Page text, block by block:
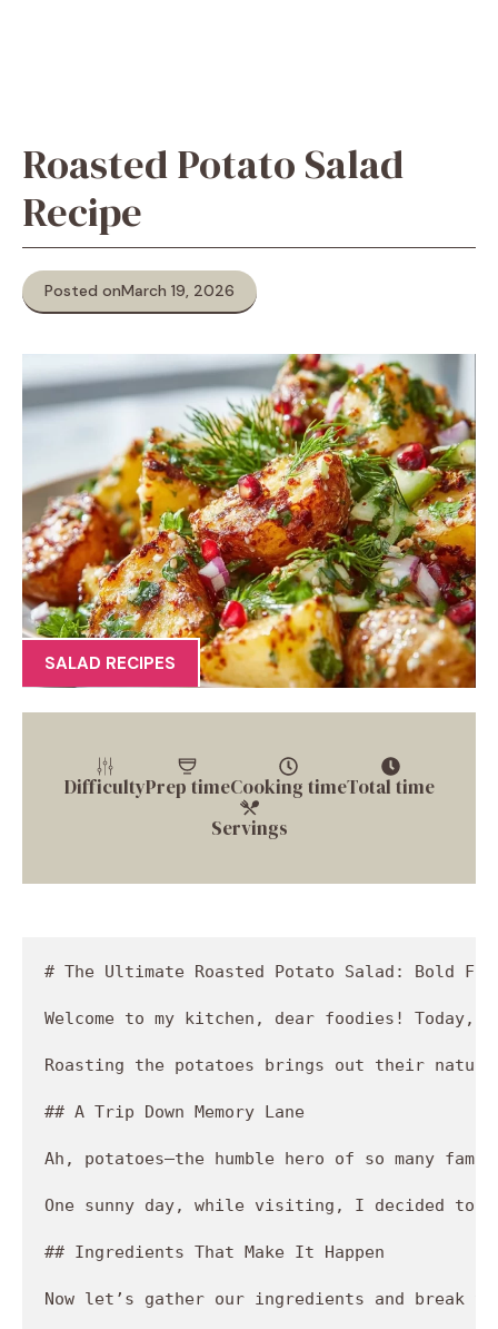
Roasted Potato Salad
Recipe
Posted onMarch 19, 2026
SALAD RECIPES
DifficultyPrep timeCooking timeTotal time
Servings
# The Ultimate Roasted Potato Salad: Bold Flavors, Bright Colors, and a Whole Lotta Love

Welcome to my kitchen, dear foodies! Today, I’m stirring up a dish that’s a fan-favorite at every barbecue, picnic, and potluck: the classic roasted potato salad. But hold onto your forks, because we’re giving this beloved recipe a twist! We’re transforming the traditional potato salad into something bright, bold, and utterly delightful. Picture this: warm, roasted gold potatoes combined with crunchy cucumber, zesty green onions, and a sprinkle of fresh herbs, all coming together in a creamy dressing that will make your taste buds dance. Yes, please!

Roasting the potatoes brings out their natural sweetness and creates that heavenly crispy edge that we all love. Meanwhile, the addition of fresh herbs and crunchy vegetables keeps the salad vibrant and refreshing. Trust me, once you’ve tried this roasted potato salad, you’ll be coming back for seconds—and possibly thirds! And the best part? It’s incredibly simple to make, allowing you to whip it up without breaking a sweat. So, grab your apron, let’s get cooking, and discover how to create a dish that could be the star of your next meal.

## A Trip Down Memory Lane

Ah, potatoes—the humble hero of so many family gatherings. I can still picture the warm summer evenings in my grandparents' backyard, surrounded by laughter and the smoky aroma wafting from the grill. My grandmother would serve her perfect potato salad, made with creamy mayo and a dash of paprika. But if there’s one thing I learned from those backyard shindigs, it’s that recipes can evolve, just like our tastes do!

One sunny day, while visiting, I decided to shake things up. I asked my grandma if I could try something different. With a mix of intrigue and skepticism in her eyes, she agreed. I roasted the potatoes instead of boiling them, added fresh dill from the garden, swapped out paprika for a sprinkle of red chili flakes, and tossed in crunchy cucumber for a refreshing crunch. The result? A roasted potato salad that made us forget about the classic version! It was a hit! Since then, I’ve taken her ''tried and true'' recipe and transformed it into something uniquely mine. I still fondly remember those summer nights, but now, they come with a side of creative deliciousness. 

## Ingredients That Make It Happen

Now let’s gather our ingredients and break them down, shall we? Here’s what you’ll need to create this glorious roasted potato salad:

- **1.5 pounds gold potatoes (quartered, skin-on)**  
  *Gold potatoes are creamy and rich, perfect for roasting. Skin-on means extra nutrients and a lovely texture! If you can’t find gold potatoes, feel free to substitute with Yukon Gold or red potatoes. Just keep an eye on the cooking time as varieties may vary!*

- **2 green onions (chopped)**  
  *These vibrant green beauties add that fresh oniony zing. You can swap them for white or red onions if that’s your jam—just reduce the quantity as they can pack a punch!*

- **1 cucumber (chopped)**  
  *For a refreshing crunch, the cucumber is key! Want to switch it up? Try using diced bell peppers or chopped celery for an extra crunch and a pop of color!*

- **⅓ cup salted shelled pistachios (chopped)**  
  *Pistachios contribute a nutty flavor and satisfying crunch. Don’t have any on hand? Toasted sunflower seeds or chopped walnuts will work beautifully.*

- **2 tablespoons fresh dill (chopped)**  
  *Dill is like a garden hug for this salad! If you’re not a fan of dill, replace it with fresh cilantro or basil for a different herbaceous twist.*

- **2 tablespoons fresh parsley (chopped)**  
  *Fresh parsley provides a fresh, grassy note that balances the richness of the potatoes. You can also use mint if you’re feeling adventurous!*

- **¼ cup mayonnaise (regular or vegan)**  
  *For the creamy base, choose your favorite mayo. You can go classic, low-fat, or even a vegan alternative. Greek yogurt can also make a great substitute for a tangier flavor.*

- **2 tablespoons brown mustard (or Dijon mustard)**  
  *The mustard gives a zesty kick! If you like a milder taste, yellow mustard works too, but I’d recommend keeping it brown or Dijon for that extra punch!*

- **3 garlic cloves (minced or grated)**  
  *Garlic equals flavor! Use fresh garlic for the best taste, but garlic powder works in a pinch. Just be careful not to overdo it—start with 1 teaspoon if you’re using powder!*

- **1 tablespoon lemon juice (fresh or bottled)**  
  *A squeeze of lemon brightens everything up! If you’re out of lemons, a splash of apple cider vinegar does the trick too.*

- **1 tablespoon maple syrup (or agave syrup)**  
  *Maple syrup adds a subtle sweetness that balances the tanginess. You can leave this out if you prefer, but trust me—it rounds out the flavors!*

- **½ teaspoon salt**  
  *Essential for enhancing all those lovely flavors! Adjust according to your taste and your dietary needs.*

- **¼ teaspoon ground black pepper**